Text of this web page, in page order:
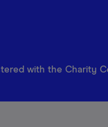
with the Charity